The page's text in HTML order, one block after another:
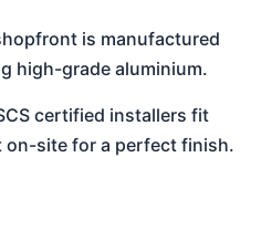
is manufactured
high-grade aluminium.
certified installers fit
on-site for a perfect finish.